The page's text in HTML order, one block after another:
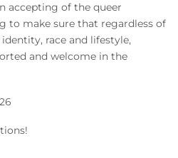
accepting of the queer
to make sure that regardless of
race and lifestyle,
and welcome in the